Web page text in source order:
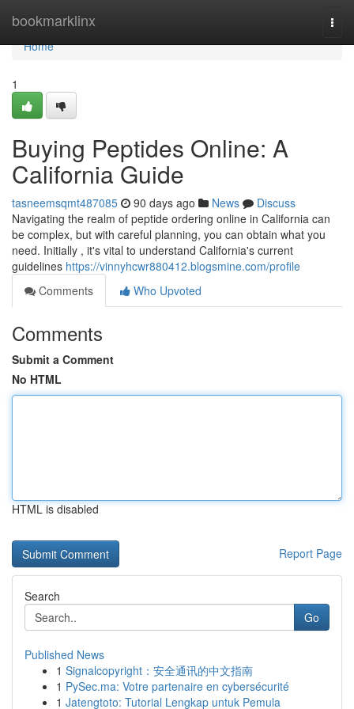
bookmarklinx
Home
Home
1
Buying Peptides Online: A
California Guide
tasneemsqmt487085 90 days ago News
Discuss
Navigating the realm of peptide ordering online in California can
be complex, but with careful planning, you can obtain what you
need. Initially , it's vital to understand California's current
guidelines https://vinnyhcwr880412.blogsmine.com/profile
Comments
Who Upvoted
Comments
Submit a Comment
No HTML
HTML is disabled
Report Page
Search
Go
Published News
1 Signalcopyright：安全通讯的中文指南
1 PySec.ma: Votre partenaire en cybersécurité
1 Jatengtoto: Tutorial Lengkap untuk Pemula